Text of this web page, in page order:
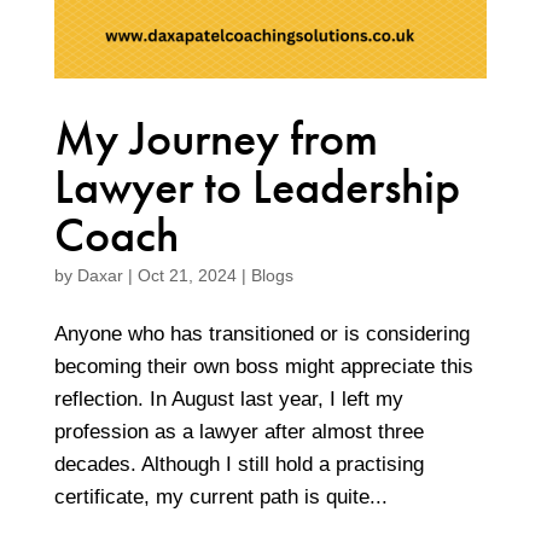
My Journey from
Lawyer to Leadership
Coach
by Daxar| Oct 21, 2024| Blogs
Anyone who has transitioned or is considering
becoming their own boss might appreciate this
reflection. In August last year, I left my
profession as a lawyer after almost three
decades. Although I still hold a practising
certificate, my current path is quite...